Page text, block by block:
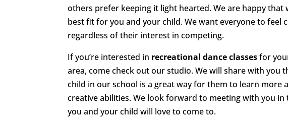
others prefer keeping it light hearted. We are happy that
best fit for you and your child. We want everyone to feel
regardless of their interest in competing.
If you’re interested in recreational dance classesfor
area, come check out our studio. We will share with you
child in our school is a great way for them to learn more
creative abilities. We look forward to meeting with you
you and your child will love to come to.